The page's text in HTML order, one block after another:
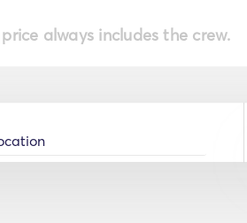
price always includes the crew.